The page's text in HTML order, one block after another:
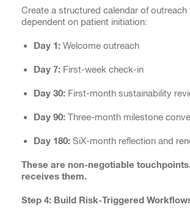
Create a structured calendar of
dependent on patient initiation:
Day 1: Welcome outreach
Day 7: First-week check-in
Day 30: First-month sustainability
Day 90: Three-month milestone
Day 180: SiX-month reflection and
These are non-negotiable
receives them.
Step 4: Build Risk-Triggered